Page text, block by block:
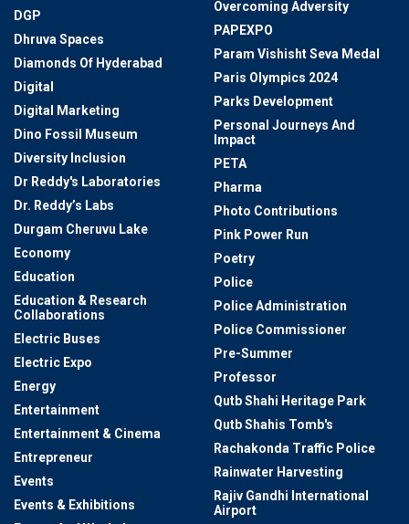
DGP
Dhruva Spaces
Diamonds Of Hyderabad
Digital
Digital Marketing
Dino Fossil Museum
Diversity Inclusion
Dr Reddy's Laboratories
Dr. Reddy’s Labs
Durgam Cheruvu Lake
Economy
Education
Education & Research
Collaborations
Electric Buses
Electric Expo
Energy
Entertainment
Entertainment & Cinema
Entrepreneur
Events
Events & Exhibitions
Overcoming Adversity
PAPEXPO
Param Vishisht Seva Medal
Paris Olympics 2024
Parks Development
Personal Journeys And
Impact
PETA
Pharma
Photo Contributions
Pink Power Run
Poetry
Police
Police Administration
Police Commissioner
Pre-Summer
Professor
Qutb Shahi Heritage Park
Qutb Shahis Tomb's
Rachakonda Traffic Police
Rainwater Harvesting
Rajiv Gandhi International
Airport